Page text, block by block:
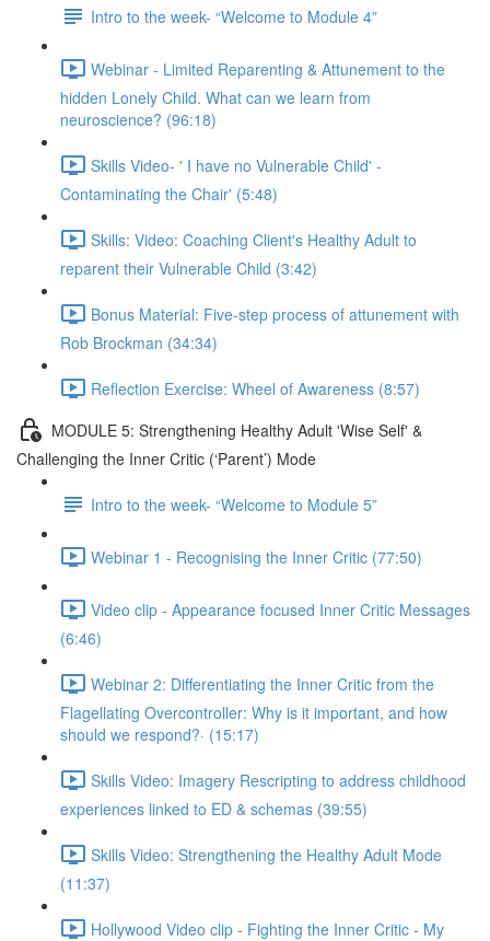
Intro to the week- “Welcome to Module 4”
Webinar - Limited Reparenting & Attunement to the
hidden Lonely Child. What can we learn from
neuroscience? (96:18)
Skills Video- ' I have no Vulnerable Child' -
Contaminating the Chair' (5:48)
Skills: Video: Coaching Client's Healthy Adult to
reparent their Vulnerable Child (3:42)
Bonus Material: Five-step process of attunement with
Rob Brockman (34:34)
Reflection Exercise: Wheel of Awareness (8:57)
MODULE 5: Strengthening Healthy Adult 'Wise Self' &
Challenging the Inner Critic (‘Parent’) Mode
Intro to the week- “Welcome to Module 5”
Webinar 1 - Recognising the Inner Critic (77:50)
Video clip - Appearance focused Inner Critic Messages
(6:46)
Webinar 2: Differentiating the Inner Critic from the
Flagellating Overcontroller: Why is it important, and how
should we respond?· (15:17)
Skills Video: Imagery Rescripting to address childhood
experiences linked to ED & schemas (39:55)
Skills Video: Strengthening the Healthy Adult Mode
(11:37)
Hollywood Video clip - Fighting the Inner Critic - My